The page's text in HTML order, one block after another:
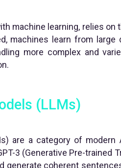
machine learning, relies
machines learn from
more complex and
(LLMs)
are a category of
3 (Generative Pre-trained
generate coherent